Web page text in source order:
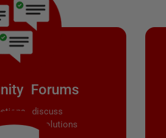
Forums
discuss
share solutions